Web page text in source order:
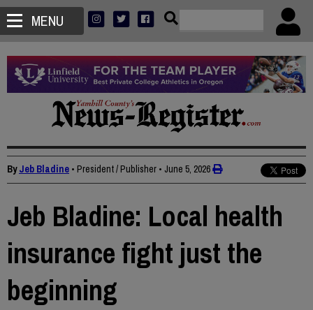
MENU
ByJeb Bladine • President / Publisher • June 5, 2026
Jeb Bladine: Local health
insurance fight just the
beginning